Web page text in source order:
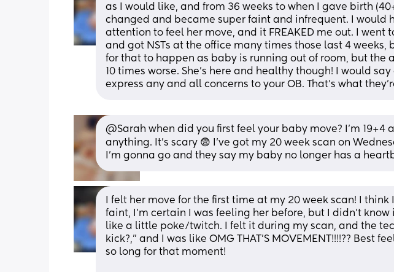
as I would like, and from 36 weeks to when I gave birth
changed and became super faint and infrequent. I would
attention to feel her move, and it FREAKED me out. I went
and got NSTs at the office many times those last 4 weeks,
for that to happen as baby is running out of room, but the
10 times worse. She’s here and healthy though! I would
express any and all concerns to your OB. That’s what
@Sarah when did you first feel your baby move? I'm 19+4
anything. It's scary 😨 I've got my 20 week scan on
I'm gonna go and they say my baby no longer has a
I felt her move for the first time at my 20 week scan! I think
faint, I’m certain I was feeling her before, but I didn’t
like a little poke/twitch. I felt it during my scan, and the
kick?,” and I was like OMG THAT’S MOVEMENT!!!!?? Best
so long for that moment!